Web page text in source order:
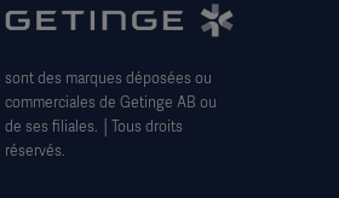
sont des marques déposées ou
commerciales de Getinge AB ou
de ses filiales. │Tous droits
réservés.